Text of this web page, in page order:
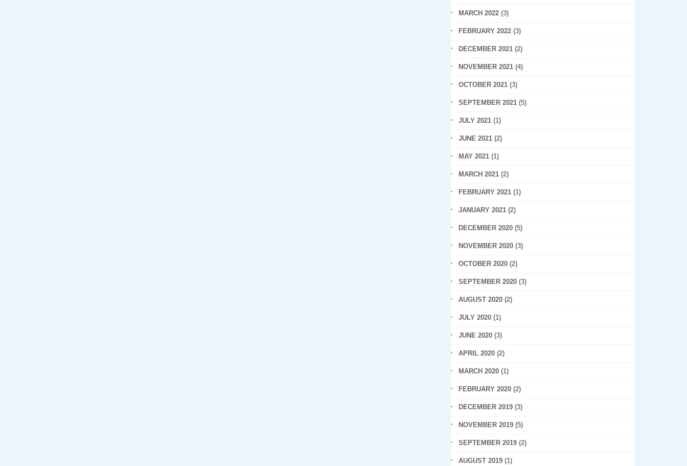
MARCH 2022 (3)
FEBRUARY 2022 (3)
DECEMBER 2021 (2)
NOVEMBER 2021 (4)
OCTOBER 2021 (3)
SEPTEMBER 2021 (5)
JULY 2021 (1)
JUNE 2021 (2)
MAY 2021 (1)
MARCH 2021 (2)
FEBRUARY 2021 (1)
JANUARY 2021 (2)
DECEMBER 2020 (5)
NOVEMBER 2020 (3)
OCTOBER 2020 (2)
SEPTEMBER 2020 (3)
AUGUST 2020 (2)
JULY 2020 (1)
JUNE 2020 (3)
APRIL 2020 (2)
MARCH 2020 (1)
FEBRUARY 2020 (2)
DECEMBER 2019 (3)
NOVEMBER 2019 (5)
SEPTEMBER 2019 (2)
AUGUST 2019 (1)